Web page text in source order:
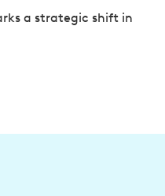
a strategic shift in